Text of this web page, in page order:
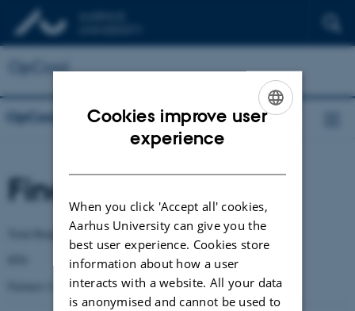
OpCool
OpCool
Finance
Total Budget: DKK 12 905 744
IFD: DKK 9 645 378
Partners Contribution: DKK 3 260 366
Cookies improve user
experience
When you click 'Accept all' cookies,
Aarhus University can give you the
best user experience. Cookies store
information about how a user
interacts with a website. All your data
is anonymised and cannot be used to